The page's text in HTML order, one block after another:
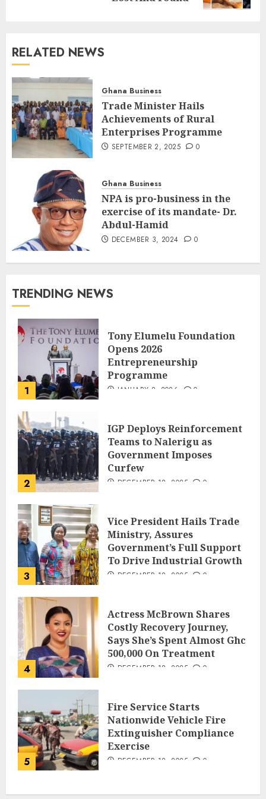
RELATED NEWS
Ghana Business
Trade Minister Hails
Achievements of Rural
Enterprises Programme
SEPTEMBER 2, 2025 0
Ghana Business
NPA is pro-business in the
exercise of its mandate- Dr.
Abdul-Hamid
DECEMBER 3, 2024 0
TRENDING NEWS
1
Tony Elumelu Foundation
Opens 2026
Entrepreneurship
Programme
JANUARY 8, 2026 0
2
IGP Deploys Reinforcement
Teams to Nalerigu as
Government Imposes
Curfew
DECEMBER 18, 2025 0
3
Vice President Hails Trade
Ministry, Assures
Government’s Full Support
To Drive Industrial Growth
DECEMBER 18, 2025 0
4
Actress McBrown Shares
Costly Recovery Journey,
Says She’s Spent Almost Ghc
500,000 On Treatment
DECEMBER 18, 2025 0
5
Fire Service Starts
Nationwide Vehicle Fire
Extinguisher Compliance
Exercise
DECEMBER 18, 2025 0